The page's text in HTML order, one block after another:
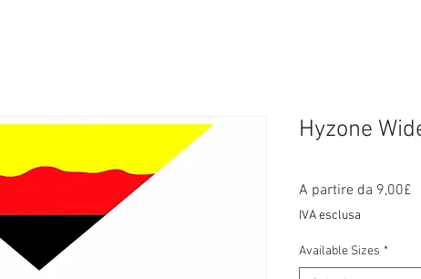
Hyzone
A partire da 9,00£
IVA esclusa
Available Sizes *